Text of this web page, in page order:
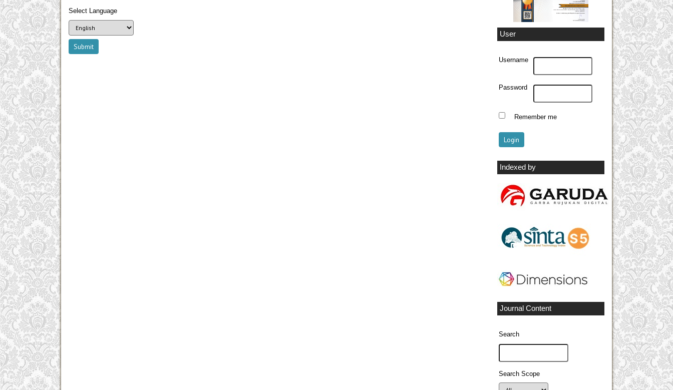
User
Username
Password
Remember me
Indexed by
Journal Content
Search
Search Scope
Select Language